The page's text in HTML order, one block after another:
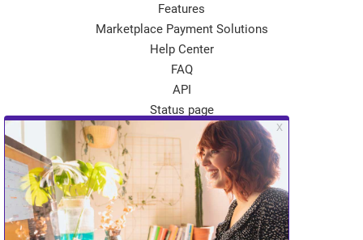
Features
Marketplace Payment Solutions
Help Center
FAQ
API
Status page
App Store
Theme Store
Community
Kreezalid Experts
Become a Kreezalid Partner